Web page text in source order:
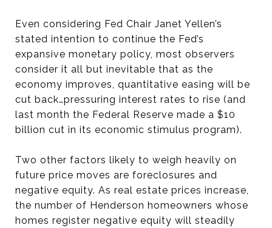
Even considering Fed Chair Janet Yellen’s
stated intention to continue the Fed’s
expansive monetary policy, most observers
consider it all but inevitable that as the
economy improves, quantitative easing will be
cut back…pressuring interest rates to rise (and
last month the Federal Reserve made a $10
billion cut in its economic stimulus program).
Two other factors likely to weigh heavily on
future price moves are foreclosures and
negative equity. As real estate prices increase,
the number of Henderson homeowners whose
homes register negative equity will steadily